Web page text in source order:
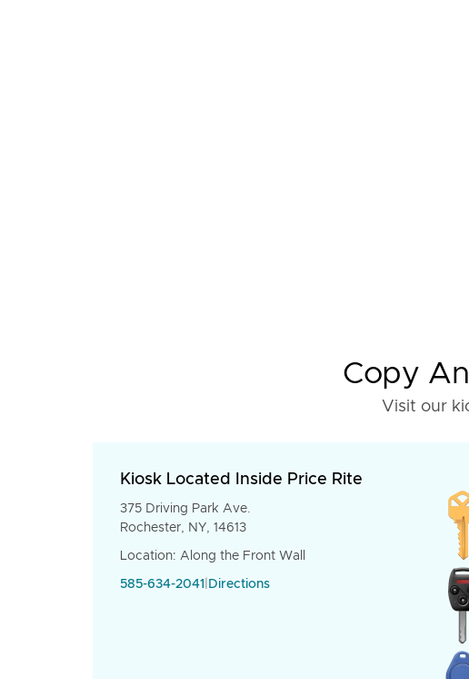
Copy
Visit our
Kiosk Located Inside Price Rite
375 Driving Park Ave.
Rochester, NY, 14613
Location: Along the Front Wall
585-634-2041 Directions